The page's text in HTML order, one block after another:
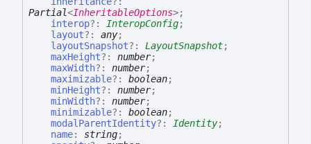
Partial<InheritableOptions>;
interop?: InteropConfig;
layout?: any;
layoutSnapshot?: LayoutSnapshot;
maxHeight?: number;
maxWidth?: number;
maximizable?: boolean;
minHeight?: number;
minWidth?: number;
minimizable?: boolean;
modalParentIdentity?: Identity;
name: string;